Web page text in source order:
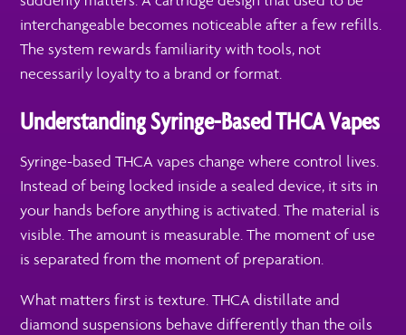
interchangeable becomes noticeable after a few refills.
The system rewards familiarity with tools, not
necessarily loyalty to a brand or format.
Understanding Syringe-Based THCA Vapes
Syringe-based THCA vapes change where control lives.
Instead of being locked inside a sealed device, it sits in
your hands before anything is activated. The material is
visible. The amount is measurable. The moment of use
is separated from the moment of preparation.
What matters first is texture. THCA distillate and
diamond suspensions behave differently than the oils